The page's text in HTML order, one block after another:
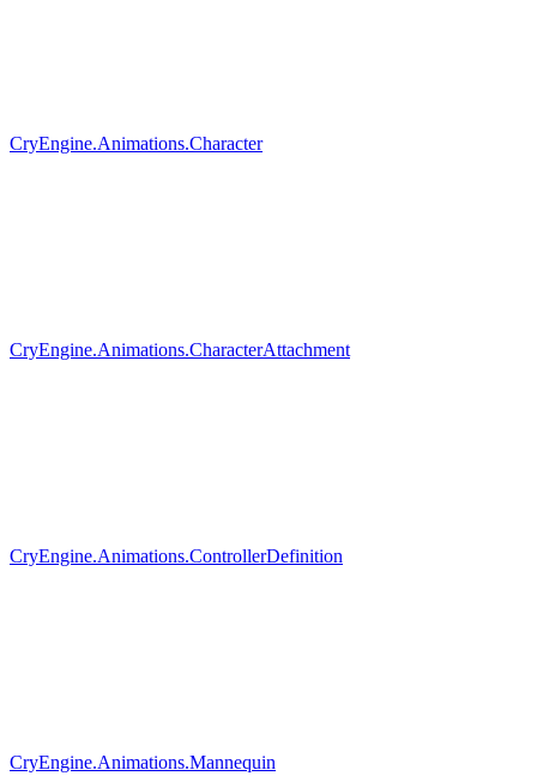
CryEngine.Animations.Character
CryEngine.Animations.CharacterAttachment
CryEngine.Animations.ControllerDefinition
CryEngine.Animations.Mannequin